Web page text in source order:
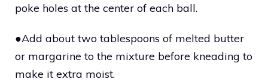
poke holes at the center of each ball.
●Add about two tablespoons of melted butter
or margarine to the mixture before kneading to
make it extra moist.